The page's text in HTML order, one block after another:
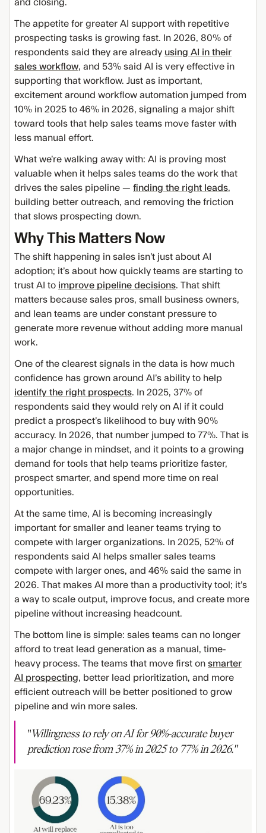
and closing.
The appetite for greater AI support with repetitive
prospecting tasks is growing fast. In 2026, 80% of
respondents said they are already using AI in their
sales workflow, and 53% said AI is very effective in
supporting that workflow. Just as important,
excitement around workflow automation jumped from
10% in 2025 to 46% in 2026, signaling a major shift
toward tools that help sales teams move faster with
less manual effort.
What we’re walking away with: AI is proving most
valuable when it helps sales teams do the work that
drives the sales pipeline — finding the right leads,
building better outreach, and removing the friction
that slows prospecting down.
Why This Matters Now
The shift happening in sales isn’t just about AI
adoption; it’s about how quickly teams are starting to
trust AI to improve pipeline decisions. That shift
matters because sales pros, small business owners,
and lean teams are under constant pressure to
generate more revenue without adding more manual
work.
One of the clearest signals in the data is how much
confidence has grown around AI’s ability to help
identify the right prospects. In 2025, 37% of
respondents said they would rely on AI if it could
predict a prospect’s likelihood to buy with 90%
accuracy. In 2026, that number jumped to 77%. That is
a major change in mindset, and it points to a growing
demand for tools that help teams prioritize faster,
prospect smarter, and spend more time on real
opportunities.
At the same time, AI is becoming increasingly
important for smaller and leaner teams trying to
compete with larger organizations. In 2025, 52% of
respondents said AI helps smaller sales teams
compete with larger ones, and 46% said the same in
2026. That makes AI more than a productivity tool; it’s
a way to scale output, improve focus, and create more
pipeline without increasing headcount.
The bottom line is simple: sales teams can no longer
afford to treat lead generation as a manual, time-
heavy process. The teams that move first on smarter
AI prospecting, better lead prioritization, and more
efficient outreach will be better positioned to grow
pipeline and win more sales.
" Willingness to rely on AI for 90%-accurate buyer
prediction rose from 37% in 2025 to 77% in 2026."